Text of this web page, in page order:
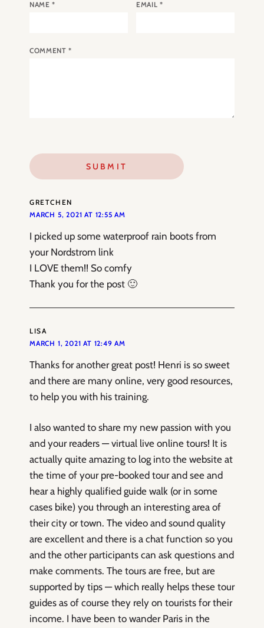
NAME* EMAIL *
COMMENT*
GRETCHEN
MARCH 5, 2021 AT 12:55 AM
I picked up some waterproof rain boots from
your Nordstrom link
I LOVE them!! So comfy
Thank you for the post 🙂
LISA
MARCH 1, 2021 AT 12:49 AM
Thanks for another great post! Henri is so sweet
and there are many online, very good resources,
to help you with his training.
I also wanted to share my new passion with you
and your readers — virtual live online tours! It is
actually quite amazing to log into the website at
the time of your pre-booked tour and see and
hear a highly qualified guide walk (or in some
cases bike) you through an interesting area of
their city or town. The video and sound quality
are excellent and there is a chat function so you
and the other participants can ask questions and
make comments. The tours are free, but are
supported by tips — which really helps these tour
guides as of course they rely on tourists for their
income. I have been to wander Paris in the